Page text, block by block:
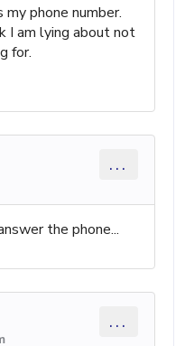
phone number.
I am lying about not
for.
...
the phone...
...